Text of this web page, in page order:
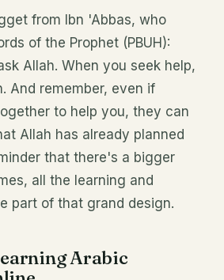
from Ibn 'Abbas, who
of the Prophet (PBUH):
Allah. When you seek help,
And remember, even if
to help you, they can
Allah has already planned
that there's a bigger
all the learning and
part of that grand design.
Arabic